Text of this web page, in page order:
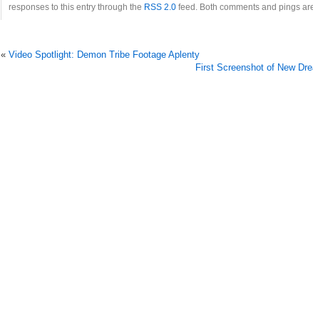
responses to this entry through the RSS 2.0feed. Both comments and pings
« Video Spotlight: Demon Tribe Footage Aplenty
First Screenshot of New